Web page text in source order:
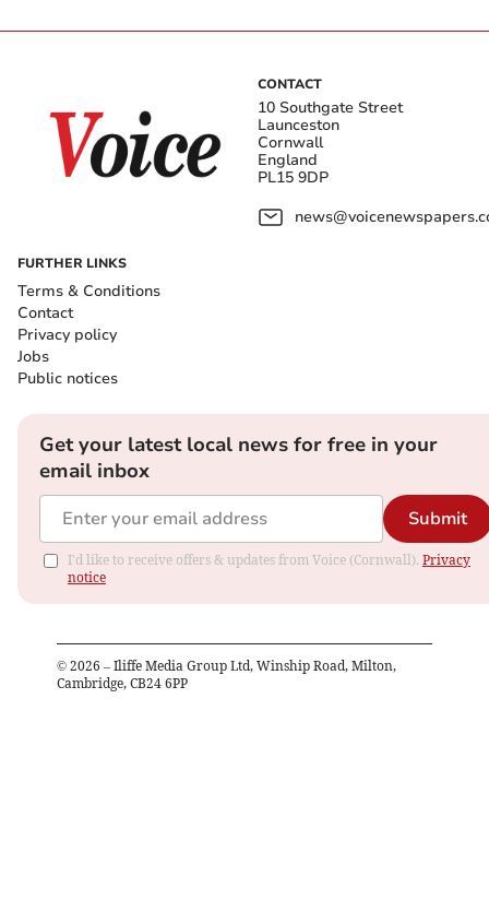
CONTACT
10 Southgate Street
Launceston
Cornwall
England
PL15 9DP
FURTHER LINKS
Terms & Conditions
Contact
Privacy policy
Jobs
Public notices
Get your latest local news for free in your
email inbox
Submit
I'd like to receive offers & updates from Voice (Cornwall). Privacy
notice
© 2026 – Iliffe Media Group Ltd, Winship Road, Milton,
Cambridge, CB24 6PP